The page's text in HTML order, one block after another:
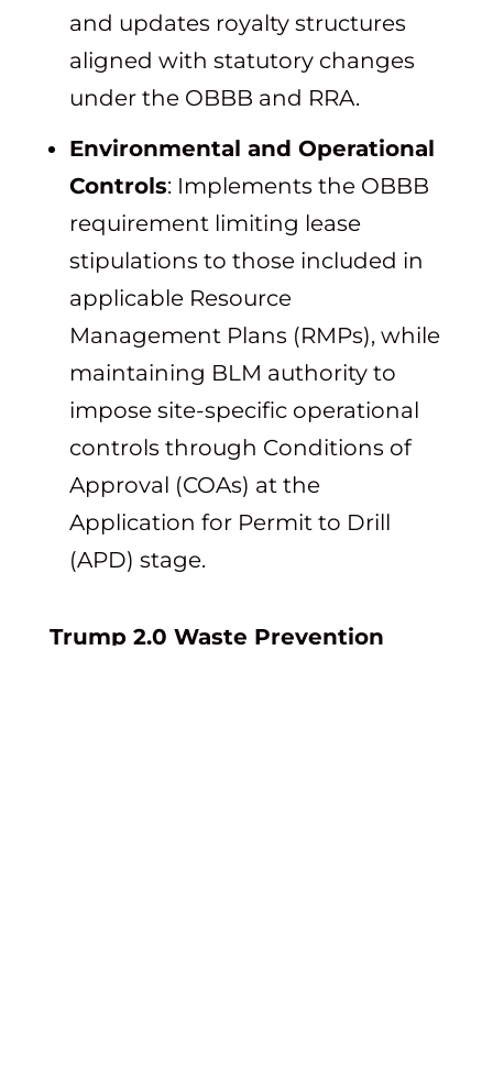
and updates royalty structures
aligned with statutory changes
under the OBBB and RRA.
Environmental and Operational
Controls: Implements the OBBB
requirement limiting lease
stipulations to those included in
applicable Resource
Management Plans (RMPs), while
maintaining BLM authority to
impose site-specific operational
controls through Conditions of
Approval (COAs) at the
Application for Permit to Drill
(APD) stage.
Trump 2.0 Waste Prevention